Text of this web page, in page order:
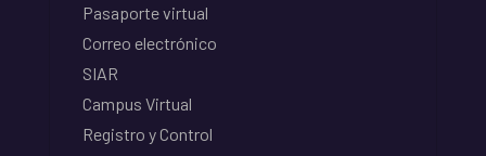
Pasaporte virtual
Correo electrónico
SIAR
Campus Virtual
Registro y Control